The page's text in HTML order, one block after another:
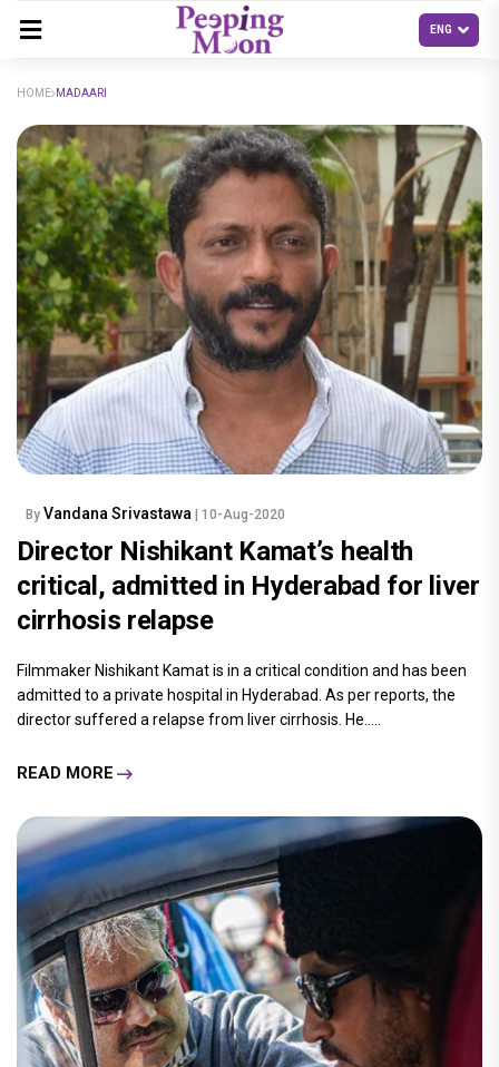
HOME MADAARI
By Vandana Srivastawa | 10-Aug-2020
Director Nishikant Kamat’s health
critical, admitted in Hyderabad for liver
cirrhosis relapse
Filmmaker Nishikant Kamat is in a critical condition and has been
admitted to a private hospital in Hyderabad. As per reports, the
director suffered a relapse from liver cirrhosis. He.....
READ MORE